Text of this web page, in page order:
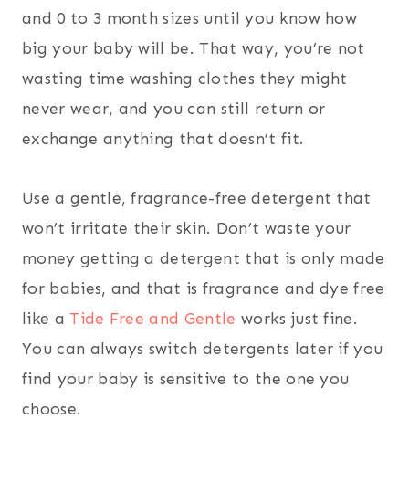
and 0 to 3 month sizes until you know how
big your baby will be. That way, you’re not
wasting time washing clothes they might
never wear, and you can still return or
exchange anything that doesn’t fit.
Use a gentle, fragrance-free detergent that
won’t irritate their skin. Don’t waste your
money getting a detergent that is only made
for babies, and that is fragrance and dye free
like aTide Free and Gentle works just fine.
You can always switch detergents later if you
find your baby is sensitive to the one you
choose.